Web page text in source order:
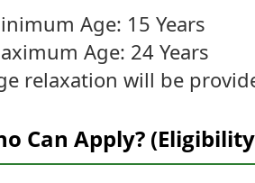
Age: 15 Years
Age: 24 Years
relaxation will be
Can Apply?